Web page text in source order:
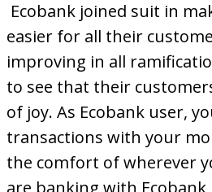
Ecobank joined suit in
easier for all their
improving in all
to see that their
of joy. As Ecobank user,
transactions with your
the comfort of wherever
are banking with